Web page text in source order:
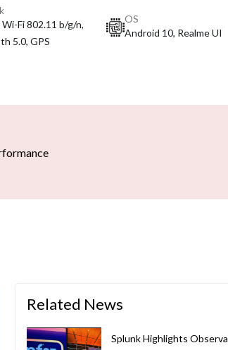
Wi-Fi 802.11 b/g/n,
5.0, GPS
OS
Android 10, Realme UI
Related News
Splunk Highlights